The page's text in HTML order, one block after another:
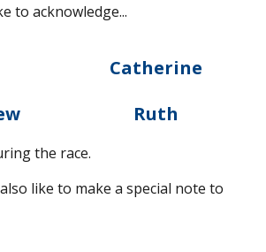
to acknowledge...
Catherine
Ruth
the race.
like to make a special note to